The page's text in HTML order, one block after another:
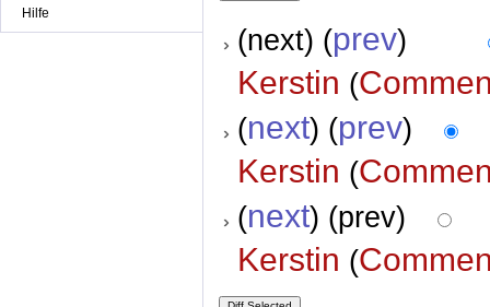
Hilfe
(next) (prev)
Kerstin (
(next) (prev)
Kerstin (
(next) (prev)
Kerstin (